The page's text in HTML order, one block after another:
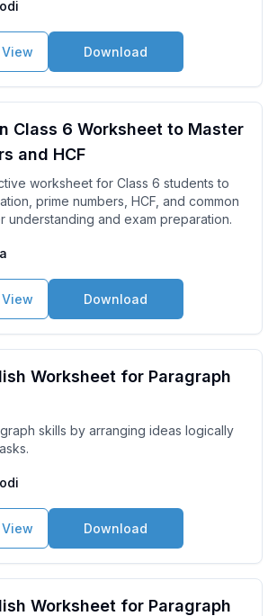
View Download
Class 6 Worksheet to Master
and HCF
worksheet for Class 6 students to
prime numbers, HCF, and common
understanding and exam preparation.
View Download
Worksheet for Paragraph
skills by arranging ideas logically
View Download
Worksheet for Paragraph